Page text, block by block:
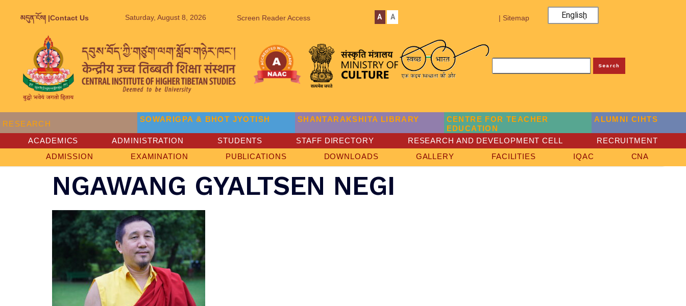
མདུན་ངོས། |Contact Us Saturday, August 8, 2026 Screen Reader Access A A | Sitemap English
Search
RESEARCH
SOWARIGPA & BHOT JYOTISH SHANTARAKSHITA LIBRARY
CENTRE FOR TEACHER
EDUCATION
ALUMNI CIHTS
ACADEMICS ADMINISTRATION STUDENTS STAFF DIRECTORY RESEARCH AND DEVELOPMENT CELL
RECRUITMENT
ADMISSION
EXAMINATION PUBLICATIONS DOWNLOADS GALLERY FACILITIES IQAC CNA
NGAWANG GYALTSEN NEGI